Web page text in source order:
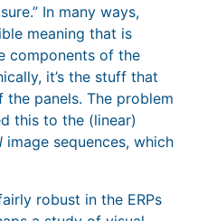
In many ways,
meaning that is
components of the
it’s the stuff that
the panels. The problem
this to the (linear)
image sequences, which
robust in the ERPs